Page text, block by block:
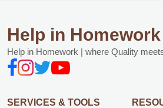
Help in Homework
Help in Homework | where Quality
SERVICES & TOOLS